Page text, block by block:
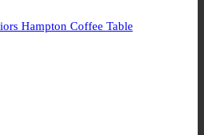
Hampton Coffee Table